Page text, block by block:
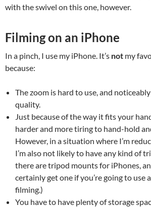
with the swivel on this one, however.
Filming on an iPhone
In a pinch, I use my iPhone. It’s not my
because:
The zoom is hard to use, and
quality.
Just because of the way it fits your
harder and more tiring to hand-hold
However, in a situation where I’m
I’m also not likely to have any kind of
there are tripod mounts for iPhones,
certainly get one if you’re going to use
filming.)
You have to have plenty of storage